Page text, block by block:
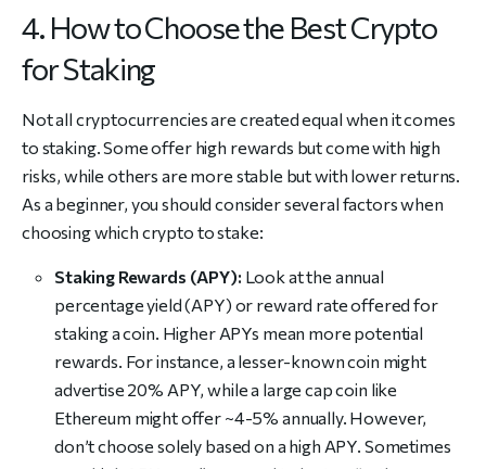
4. How to Choose the Best Crypto
for Staking
Not all cryptocurrencies are created equal when it comes
to staking. Some offer high rewards but come with high
risks, while others are more stable but with lower returns.
As a beginner, you should consider several factors when
choosing which crypto to stake:
Staking Rewards (APY): Look at the annual
percentage yield (APY) or reward rate offered for
staking a coin. Higher APYs mean more potential
rewards. For instance, a lesser-known coin might
advertise 20% APY, while a large cap coin like
Ethereum might offer ~4-5% annually. However,
don’t choose solely based on a high APY. Sometimes